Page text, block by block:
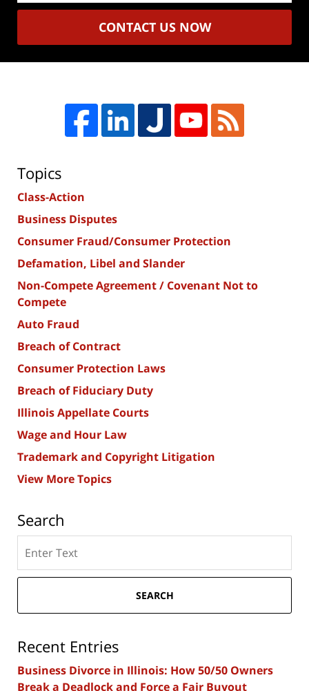
CONTACT US NOW
Topics
Class-Action
Business Disputes
Consumer Fraud/Consumer Protection
Defamation, Libel and Slander
Non-Compete Agreement / Covenant Not to
Compete
Auto Fraud
Breach of Contract
Consumer Protection Laws
Breach of Fiduciary Duty
Illinois Appellate Courts
Wage and Hour Law
Trademark and Copyright Litigation
View More Topics
Search
here
SEARCH
Recent Entries
Business Divorce in Illinois: How 50/50 Owners
Break a Deadlock and Force a Fair Buyout